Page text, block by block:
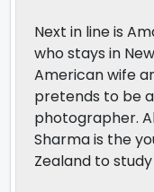
Next in line is
who stays in
American wife
pretends to be
photographer.
Sharma is the
Zealand to